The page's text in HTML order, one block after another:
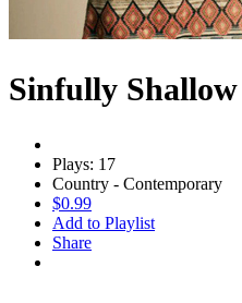
Sinfully Shallow
Plays: 17
Country - Contemporary
$0.99
Add to Playlist
Share